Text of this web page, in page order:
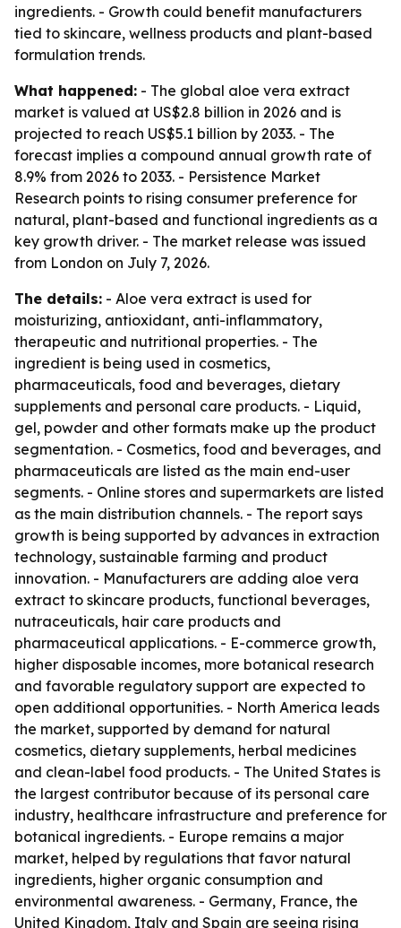
ingredients. - Growth could benefit manufacturers
tied to skincare, wellness products and plant-based
formulation trends.
What happened: - The global aloe vera extract
market is valued at US$2.8 billion in 2026 and is
projected to reach US$5.1 billion by 2033. - The
forecast implies a compound annual growth rate of
8.9% from 2026 to 2033. - Persistence Market
Research points to rising consumer preference for
natural, plant-based and functional ingredients as a
key growth driver. - The market release was issued
from London on July 7, 2026.
The details: - Aloe vera extract is used for
moisturizing, antioxidant, anti-inflammatory,
therapeutic and nutritional properties. - The
ingredient is being used in cosmetics,
pharmaceuticals, food and beverages, dietary
supplements and personal care products. - Liquid,
gel, powder and other formats make up the product
segmentation. - Cosmetics, food and beverages, and
pharmaceuticals are listed as the main end-user
segments. - Online stores and supermarkets are listed
as the main distribution channels. - The report says
growth is being supported by advances in extraction
technology, sustainable farming and product
innovation. - Manufacturers are adding aloe vera
extract to skincare products, functional beverages,
nutraceuticals, hair care products and
pharmaceutical applications. - E-commerce growth,
higher disposable incomes, more botanical research
and favorable regulatory support are expected to
open additional opportunities. - North America leads
the market, supported by demand for natural
cosmetics, dietary supplements, herbal medicines
and clean-label food products. - The United States is
the largest contributor because of its personal care
industry, healthcare infrastructure and preference for
botanical ingredients. - Europe remains a major
market, helped by regulations that favor natural
ingredients, higher organic consumption and
environmental awareness. - Germany, France, the
United Kingdom, Italy and Spain are seeing rising